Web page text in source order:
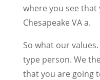
where you see
Chesapeake VA a.
So what our
type person. We
that you are going